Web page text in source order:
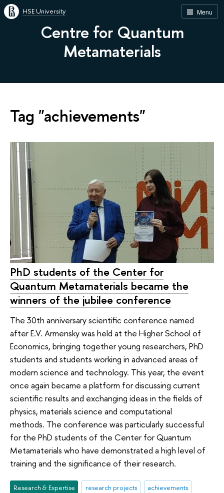
Menu
HSE University
Centre for Quantum
Metamaterials
Tag "achievements"
PhD students of the Center for
Quantum Metamaterials became the
winners of the jubilee conference
The 30th anniversary scientific conference named
after E.V. Armensky was held at the Higher School of
Economics, bringing together young researchers, PhD
students and students working in advanced areas of
modern science and technology. This year, the event
once again became a platform for discussing current
scientific results and exchanging ideas in the fields of
physics, materials science and computational
methods. The conference was particularly successful
for the PhD students of the Center for Quantum
Metamaterials who have demonstrated a high level of
training and the significance of their research.
Research & Expertise research projects
achievements